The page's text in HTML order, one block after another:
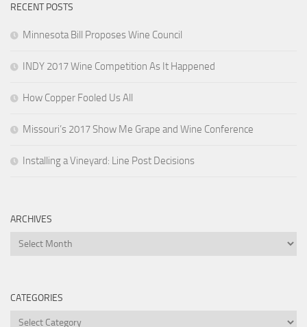
RECENT POSTS
Minnesota Bill Proposes Wine Council
INDY 2017 Wine Competition As It Happened
How Copper Fooled Us All
Missouri’s 2017 Show Me Grape and Wine Conference
Installing a Vineyard: Line Post Decisions
ARCHIVES
Archives
CATEGORIES
Categories